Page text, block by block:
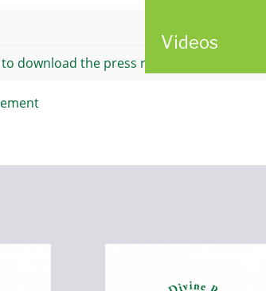
Videos
to download the press release